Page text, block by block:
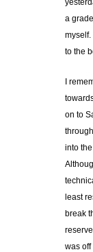
a
to the
I
on to
into
least
break
was off